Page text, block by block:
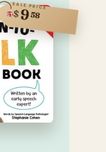
SALE PRICE
$958